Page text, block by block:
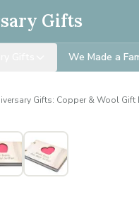
Gifts
We Made a
Gifts: Copper & Wool Gift